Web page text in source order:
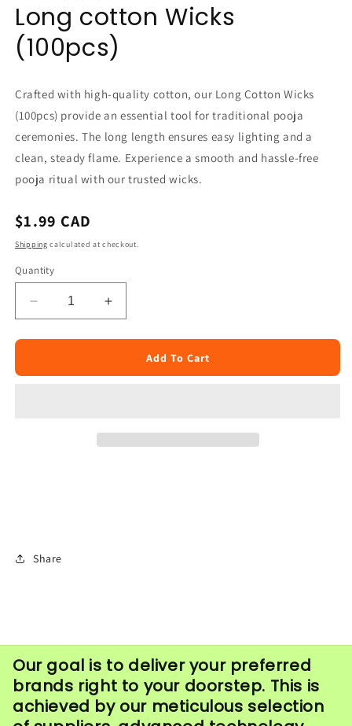
in
modal
Long cotton Wicks
(100pcs)
Crafted with high-quality cotton, our Long Cotton Wicks
(100pcs) provide an essential tool for traditional pooja
ceremonies. The long length ensures easy lighting and a
clean, steady flame. Experience a smooth and hassle-free
pooja ritual with our trusted wicks.
Regular
$1.99 CAD
Shipping calculated at checkout.
Quantity
Decrease
quantity
for
cotton
Increase
quantity
for
cotton
Add To Cart
Share
Our goal is to deliver your preferred
brands right to your doorstep. This is
achieved by our meticulous selection